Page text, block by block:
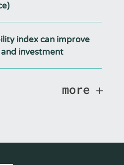
index can improve
investment
more